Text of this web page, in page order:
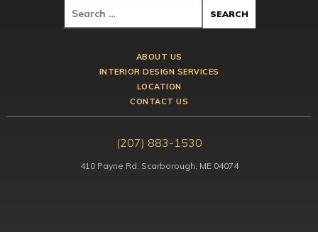
ABOUT US
INTERIOR DESIGN SERVICES
LOCATION
CONTACT US
(207) 883-1530
410 Payne Rd, Scarborough, ME 04074